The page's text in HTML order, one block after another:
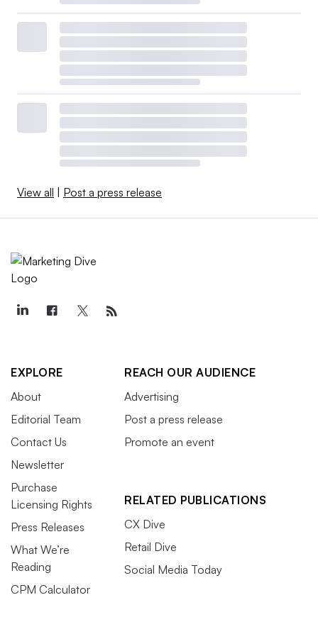
View all | Post a press release
EXPLORE
About
Editorial Team
Contact Us
Newsletter
Purchase
Licensing Rights
Press Releases
What We’re
Reading
CPM Calculator
REACH OUR AUDIENCE
Advertising
Post a press release
Promote an event
RELATED PUBLICATIONS
CX Dive
Retail Dive
Social Media Today